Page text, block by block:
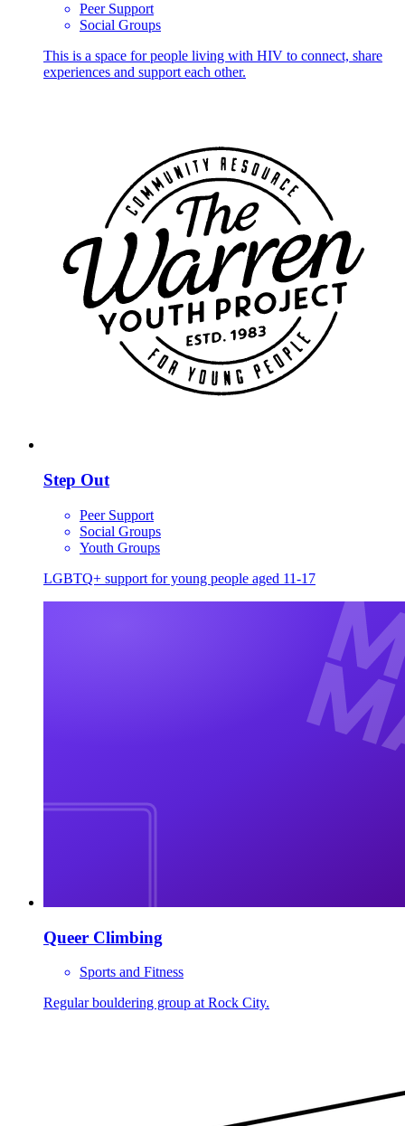
Peer Support
Social Groups
This is a space for people living with HIV to connect, share
experiences and support each other.
Step Out
Peer Support
Social Groups
Youth Groups
LGBTQ+ support for young people aged 11-17
Queer Climbing
Sports and Fitness
Regular bouldering group at Rock City.